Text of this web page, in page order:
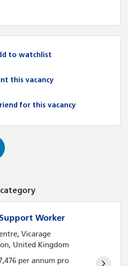
to watchlist
this vacancy
for this vacancy
category
Worker
Vicarage
United Kingdom
per annum pro